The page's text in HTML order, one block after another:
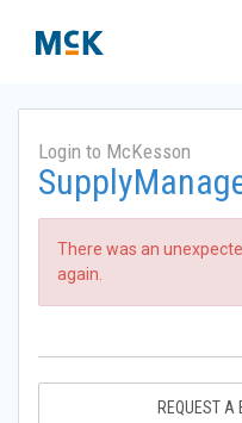
Login to McKesson
There was an
again.
REQUEST A